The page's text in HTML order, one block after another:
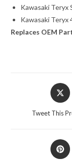
Kawasaki Teryx
Kawasaki Teryx
Replaces OEM
Opens
in
Tweet This
Opens
in